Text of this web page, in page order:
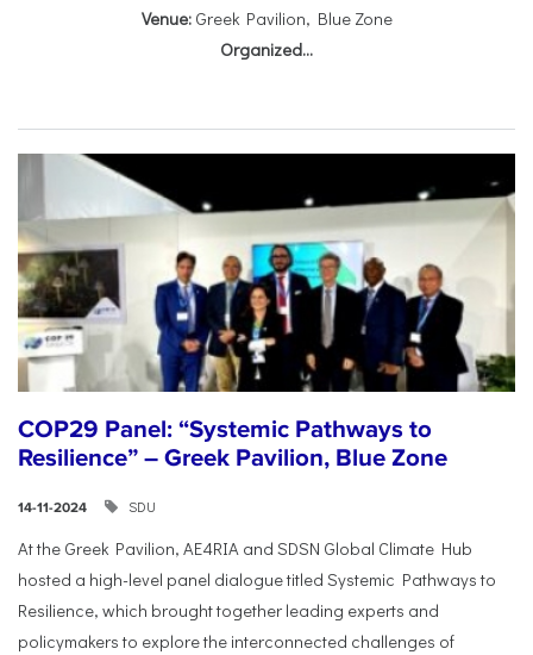
Venue:Greek Pavilion, Blue Zone
Organized...
COP29 Panel: “Systemic Pathways to
Resilience” – Greek Pavilion, Blue Zone
14-11-2024 SDU
At the Greek Pavilion, AE4RIA and SDSN Global Climate Hub
hosted a high-level panel dialogue titled Systemic Pathways to
Resilience, which brought together leading experts and
policymakers to explore the interconnected challenges of